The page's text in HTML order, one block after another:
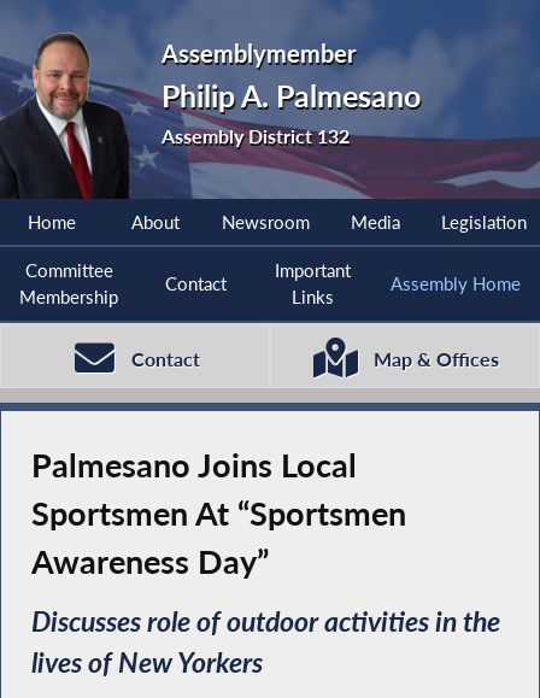
Assemblymember
Philip A. Palmesano
Assembly District 132
Home About Newsroom Media Legislation
Committee
Membership
Contact
Important
Links
Assembly Home
Contact Map & Offices
Palmesano Joins Local
Sportsmen At “Sportsmen
Awareness Day”
Discusses role of outdoor activities in the
lives of New Yorkers